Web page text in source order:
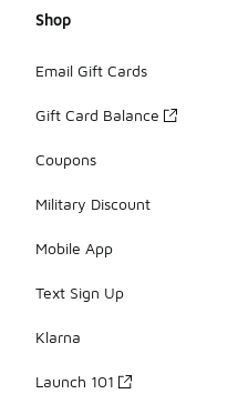
Shop
Email Gift Cards
Gift Card Balance
Coupons
Military Discount
Mobile App
Text Sign Up
Klarna
Launch 101